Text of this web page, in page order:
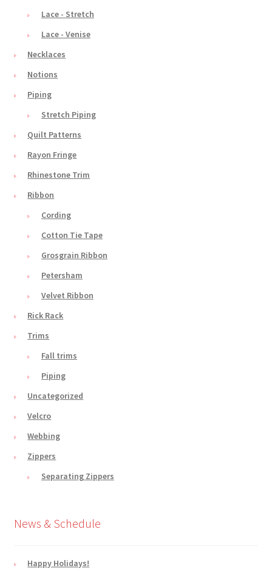
Lace - Stretch
Lace - Venise
Necklaces
Notions
Piping
Stretch Piping
Quilt Patterns
Rayon Fringe
Rhinestone Trim
Ribbon
Cording
Cotton Tie Tape
Grosgrain Ribbon
Petersham
Velvet Ribbon
Rick Rack
Trims
Fall trims
Piping
Uncategorized
Velcro
Webbing
Zippers
Separating Zippers
News & Schedule
Happy Holidays!